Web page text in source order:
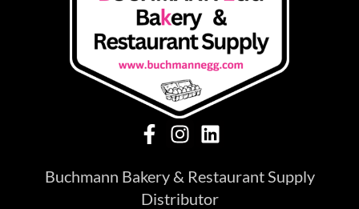
Buchmann Bakery & Restaurant Supply
Distributor